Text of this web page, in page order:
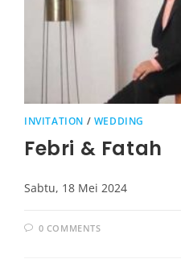
INVITATION / WEDDING
Febri & Fatah
Sabtu, 18 Mei 2024
0 COMMENTS